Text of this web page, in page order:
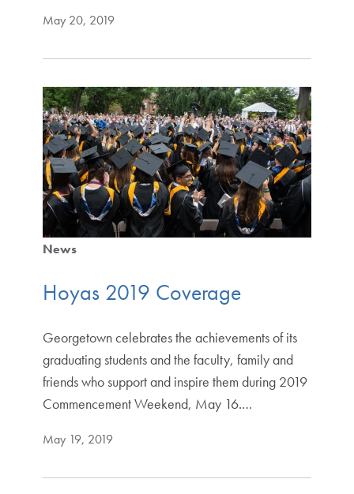
May 20, 2019
News
Hoyas 2019 Coverage
Georgetown celebrates the achievements of its
graduating students and the faculty, family and
friends who support and inspire them during 2019
Commencement Weekend, May 16.…
May 19, 2019